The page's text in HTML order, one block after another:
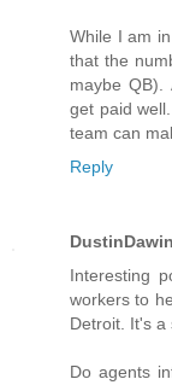
While I am
that the
maybe
get paid
team can
Reply
Interesting
workers to
Detroit. It's a
Do agents